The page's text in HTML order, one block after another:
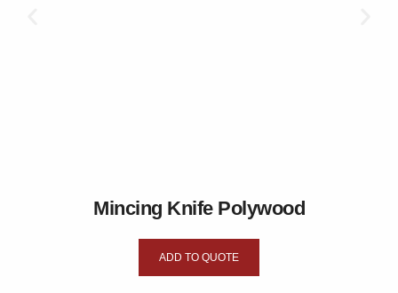
Mincing Knife Polywood
ADD TO QUOTE